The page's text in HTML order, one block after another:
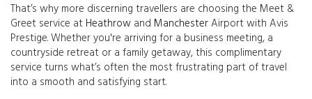
That’s why more discerning travellers are choosing the Meet &
Greet service at Heathrow and ManchesterAirport with Avis
Prestige. Whether you're arriving for a business meeting, a
countryside retreat or a family getaway, this complimentary
service turns what’s often the most frustrating part of travel
into a smooth and satisfying start.